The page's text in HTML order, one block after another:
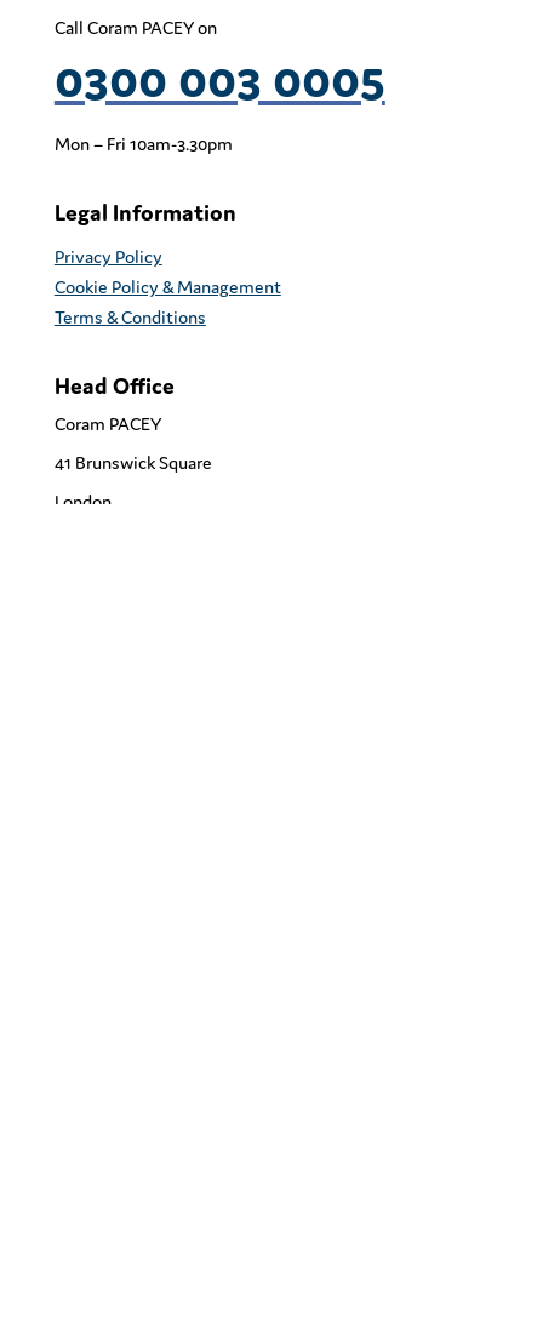
Call Coram PACEY on
0300 003 0005
Mon – Fri 10am-3.30pm
Legal Information
Privacy Policy
Cookie Policy & Management
Terms & Conditions
Head Office
Coram PACEY
41 Brunswick Square
London